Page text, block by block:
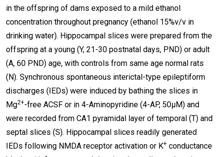
in the offspring of dams exposed to a mild ethanol
concentration throughout pregnancy (ethanol 15%v/v in
drinking water). Hippocampal slices were prepared from the
offspring at a young (Y, 21-30 postnatal days, PND) or adult
(A, 60 PND) age, with controls from same age normal rats
(N). Synchronous spontaneous interictal-type epileptiform
discharges (IEDs) were induced by bathing the slices in
Mg2+-free ACSF or in 4-Aminopyridine (4-AP, 50µΜ) and
were recorded from CA1 pyramidal layer of temporal (T) and
septal slices (S). Hippocampal slices readily generated
IEDs following NMDA receptor activation or K+ conductance